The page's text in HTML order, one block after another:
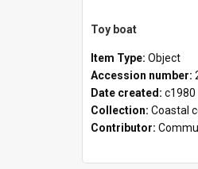
Toy boat
Item Type: Object
Accession number:
Date created: c1980
Collection: Coastal
Contributor: